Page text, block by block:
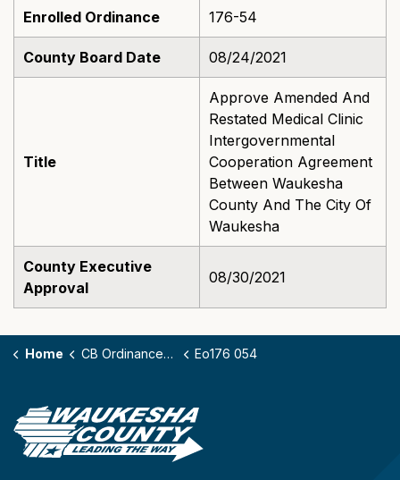
Enrolled Ordinance 176-54
County Board Date 08/24/2021
Title
Approve Amended And
Restated Medical Clinic
Intergovernmental
Cooperation Agreement
Between Waukesha
County And The City Of
Waukesha
County Executive
Approval
08/30/2021
Home CB Ordinances - 176 Eo176 054